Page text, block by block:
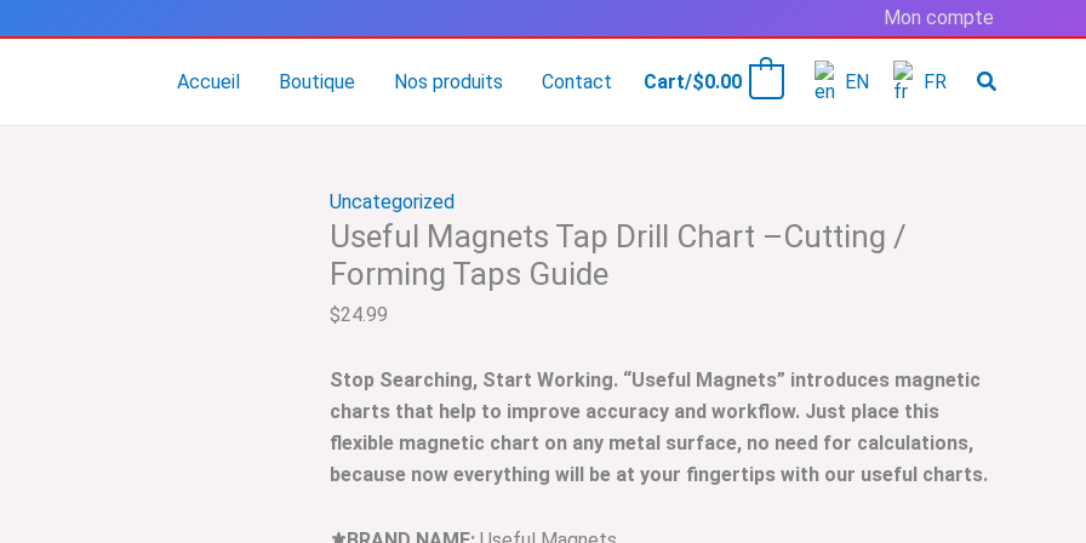
Mon compte
Accueil Boutique Nos produits Contact Cart/$0.00 EN FR
Uncategorized
Useful Magnets Tap Drill Chart –Cutting /
Forming Taps Guide
$24.99
Stop Searching, Start Working. “Useful Magnets” introduces magnetic
charts that help to improve accuracy and workflow. Just place this
flexible magnetic chart on any metal surface, no need for calculations,
because now everything will be at your fingertips with our useful charts.
de
Useful
Chart
–
Cutting
Forming
Guide